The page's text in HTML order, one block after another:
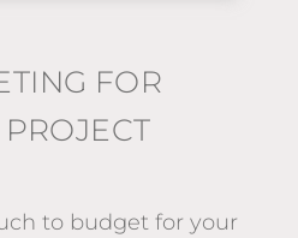
FOR
to budget for your